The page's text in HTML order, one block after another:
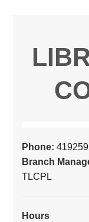
Phone:
Branch
TLCPL
Hours